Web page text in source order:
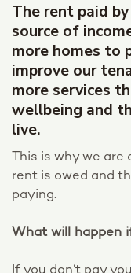
The rent paid
source of
more homes to
improve our
more services
wellbeing and
live.
This is why we
rent is owed and
paying.
What will happen